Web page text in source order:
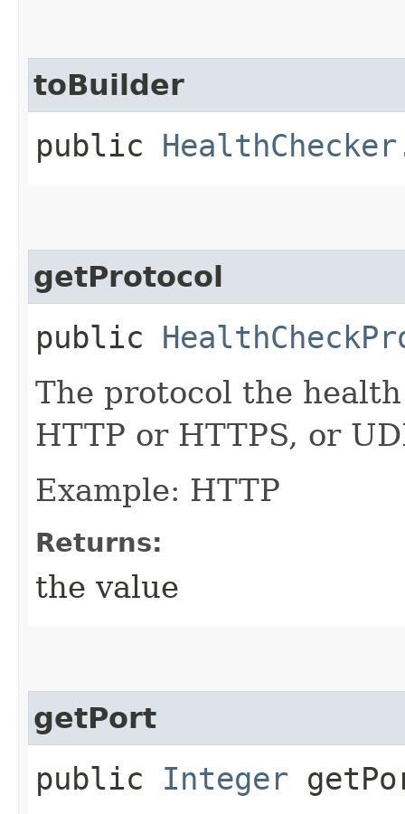
toBuilder
public
getProtocol
public
The protocol the
HTTP or HTTPS, or
Example: HTTP
Returns:
the value
getPort
public Integer